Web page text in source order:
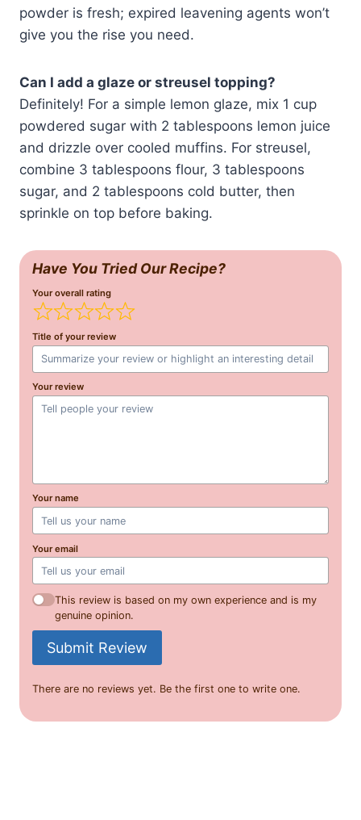
powder is fresh; expired leavening agents won’t
give you the rise you need.
Can I add a glaze or streusel topping?
Definitely! For a simple lemon glaze, mix 1 cup
powdered sugar with 2 tablespoons lemon juice
and drizzle over cooled muffins. For streusel,
combine 3 tablespoons flour, 3 tablespoons
sugar, and 2 tablespoons cold butter, then
sprinkle on top before baking.
Have You Tried Our Recipe?
Your overall rating
Title of your review
Your review
Your name
Your email
This review is based on my own experience and is my
genuine opinion.
Submit Review
There are no reviews yet. Be the first one to write one.